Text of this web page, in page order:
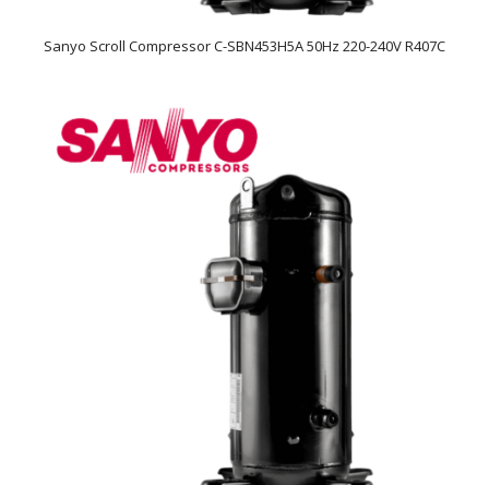
Sanyo Scroll Compressor C-SBN453H5A 50Hz 220-240V R407C